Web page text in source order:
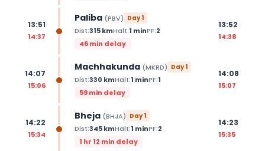
13:51
14:37
Paliba (PBV) Day1
Dist:315kmHalt:1 minPF:2
46 min delay
13:52
14:38
14:07
15:06
Machhakunda (MKRD) Day1
Dist:330 kmHalt:1 minPF:1
59 min delay
14:08
15:07
14:22
15:34
Bheja (BHJA) Day1
Dist:345kmHalt:1 minPF:2
1 hr 12 min delay
14:23
15:35